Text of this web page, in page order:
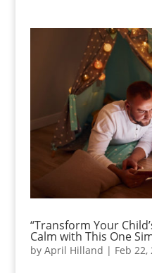
“Transform Your
Calm with This One
by April Hilland | Feb 22,